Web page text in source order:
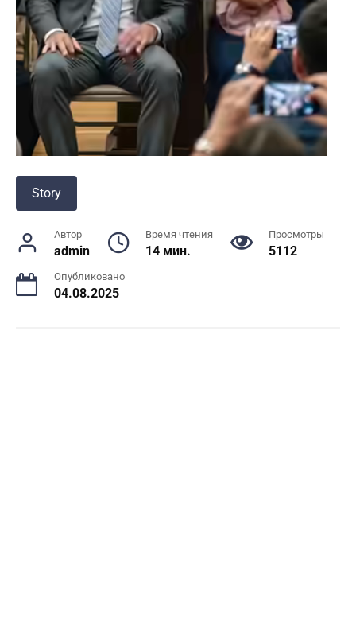
Story
Автор
admin
Время чтения
14 мин.
Просмотры
5112
Опубликовано
04.08.2025